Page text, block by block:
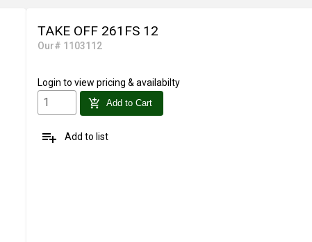
TAKE OFF 261FS 12
Our# 1103112
Login to view pricing & availabilty
add_shopping_cart Add to Cart
playlist_add Add to list